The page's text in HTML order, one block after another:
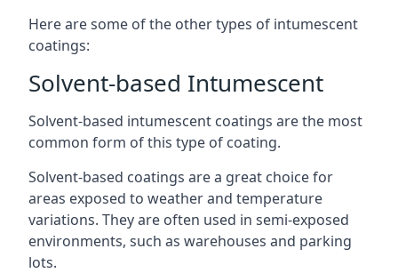
Here are some of the other types of intumescent
coatings:
Solvent-based Intumescent
Solvent-based intumescent coatings are the most
common form of this type of coating.
Solvent-based coatings are a great choice for
areas exposed to weather and temperature
variations. They are often used in semi-exposed
environments, such as warehouses and parking
lots.